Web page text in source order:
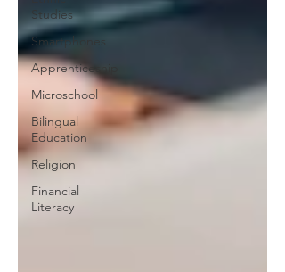
Studies
Smartphones
Apprenticeship
Microschool
Bilingual
Education
Religion
Financial
Literacy